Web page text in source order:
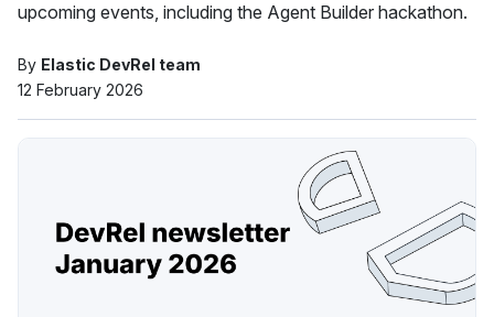
upcoming events, including the Agent Builder hackathon.
By Elastic DevRel team
12 February 2026